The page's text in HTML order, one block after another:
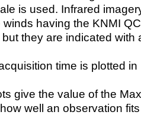
is used. Infrared
having the KNMI
they are indicated with
time is plotted
give the value of the
well an observation